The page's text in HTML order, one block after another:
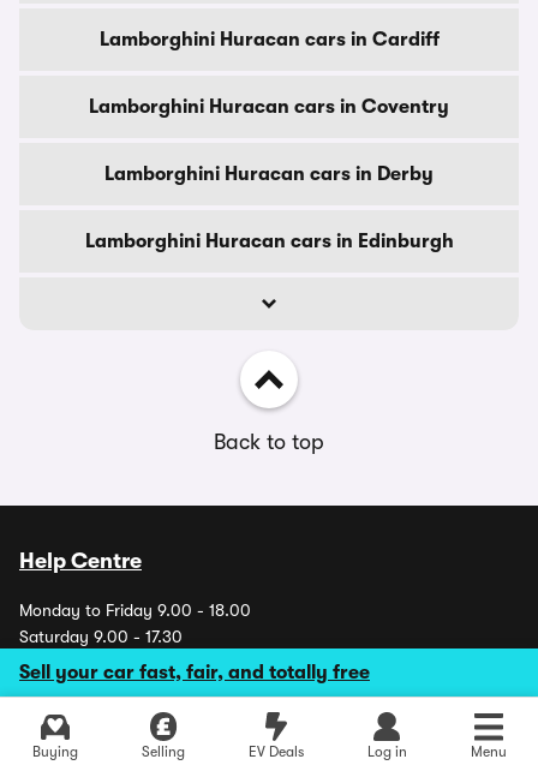
Sell your car fast, fair, and totally free
Buying Selling EV Deals Log in Menu
Explore latest used deals
Lamborghini Huracan cars in Cardiff
Lamborghini Huracan cars in Coventry
Lamborghini Huracan cars in Derby
Lamborghini Huracan cars in Edinburgh
Back to top
Help Centre
Monday to Friday 9.00 - 18.00
Saturday 9.00 - 17.30
Sundays and Bank Holidays CLOSED